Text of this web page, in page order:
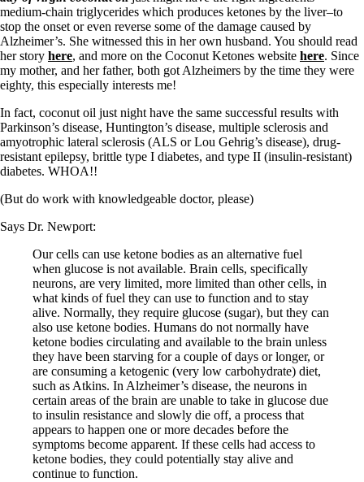
The Gray Areas of Patient Experiences
B12
Iron
Take your temp!
Thyroid, Depression, Mental Health
Blood Pressure & Hypothyroidism
Vegetarian
Constipation
A-Fib
CFS / ME – it may be related!
Fibromyalgia—it’s may be related!
Janie’s Favorite Products
Disclaimer
Conditions of Use
medium-chain triglycerides which produces ketones by the liver–to
stop the onset or even reverse some of the damage caused by
Alzheimer’s. She witnessed this in her own husband. You should read
her story here, and more on the Coconut Ketones website here. Since
my mother, and her father, both got Alzheimers by the time they were
eighty, this especially interests me!
In fact, coconut oil just night have the same successful results with
Parkinson’s disease, Huntington’s disease, multiple sclerosis and
amyotrophic lateral sclerosis (ALS or Lou Gehrig’s disease), drug-
resistant epilepsy, brittle type I diabetes, and type II (insulin-resistant)
diabetes. WHOA!!
(But do work with knowledgeable doctor, please)
Says Dr. Newport:
Our cells can use ketone bodies as an alternative fuel
when glucose is not available. Brain cells, specifically
neurons, are very limited, more limited than other cells, in
what kinds of fuel they can use to function and to stay
alive. Normally, they require glucose (sugar), but they can
also use ketone bodies. Humans do not normally have
ketone bodies circulating and available to the brain unless
they have been starving for a couple of days or longer, or
are consuming a ketogenic (very low carbohydrate) diet,
such as Atkins. In Alzheimer’s disease, the neurons in
certain areas of the brain are unable to take in glucose due
to insulin resistance and slowly die off, a process that
appears to happen one or more decades before the
symptoms become apparent. If these cells had access to
ketone bodies, they could potentially stay alive and
continue to function.